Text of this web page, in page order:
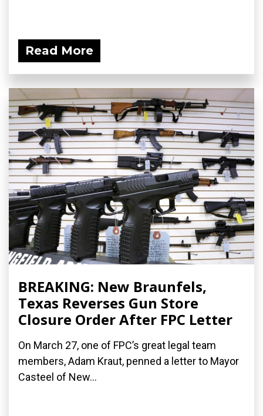
Read More
BREAKING: New Braunfels,
Texas Reverses Gun Store
Closure Order After FPC Letter
On March 27, one of FPC’s great legal team
members, Adam Kraut, penned a letter to Mayor
Casteel of New...